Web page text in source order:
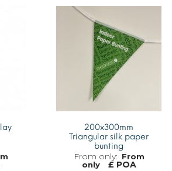
200x300mm
Triangular silk paper
bunting
From
only
£ POA